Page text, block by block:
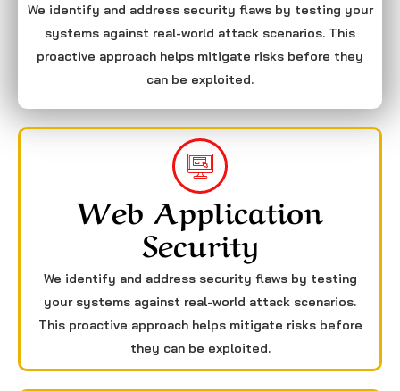
We identify and address security flaws by testing your
systems against real-world attack scenarios. This
proactive approach helps mitigate risks before they
can be exploited.
Web Application
Security
We identify and address security flaws by testing
your systems against real-world attack scenarios.
This proactive approach helps mitigate risks before
they can be exploited.